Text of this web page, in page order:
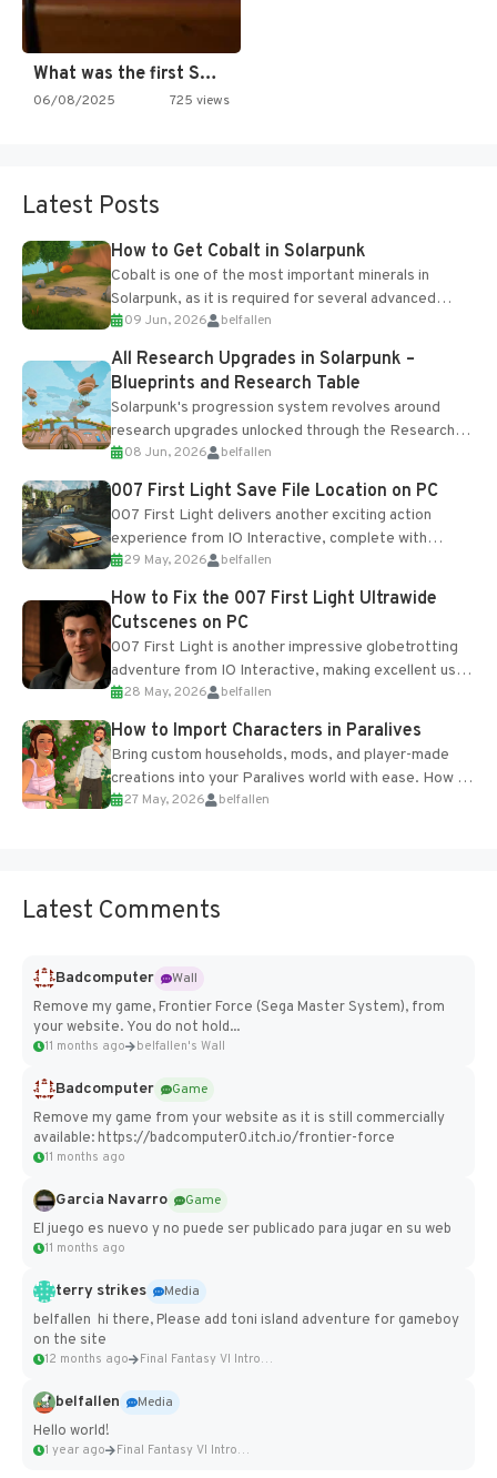
What was the first SNES…
06/08/2025 725 views
Latest Posts
How to Get Cobalt in Solarpunk
Cobalt is one of the most important minerals in
Solarpunk, as it is required for several advanced
upgrades and crafting...
09 Jun, 2026 belfallen
All Research Upgrades in Solarpunk –
Blueprints and Research Table
Solarpunk's progression system revolves around
research upgrades unlocked through the Research
Table and Blueprints obtained from the Tradebot.
Most new...
08 Jun, 2026 belfallen
007 First Light Save File Location on PC
007 First Light delivers another exciting action
experience from IO Interactive, complete with
optional online features and limited cross-
progression support....
29 May, 2026 belfallen
How to Fix the 007 First Light Ultrawide
Cutscenes on PC
007 First Light is another impressive globetrotting
adventure from IO Interactive, making excellent use
of the studio’s proprietary Glacier Engine....
28 May, 2026 belfallen
How to Import Characters in Paralives
Bring custom households, mods, and player-made
creations into your Paralives world with ease. How to
Add Imported Characters in Paralives...
27 May, 2026 belfallen
Latest Comments
Badcomputer
Wall
Remove my game, Frontier Force (Sega Master System), from
your website. You do not hold...
11 months ago belfallen's Wall
Badcomputer
Game
Remove my game from your website as it is still commercially
available: https://badcomputer0.itch.io/frontier-force
11 months ago
Garcia Navarro
Game
El juego es nuevo y no puede ser publicado para jugar en su web
11 months ago
terry strikes
Media
belfallen hi there, Please add toni island adventure for gameboy
on the site
12 months ago Final Fantasy VI Intro Pixel...
belfallen
Media
Hello world!
1 year ago Final Fantasy VI Intro Pixel...